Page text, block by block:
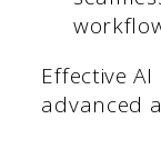
Effective
advanced